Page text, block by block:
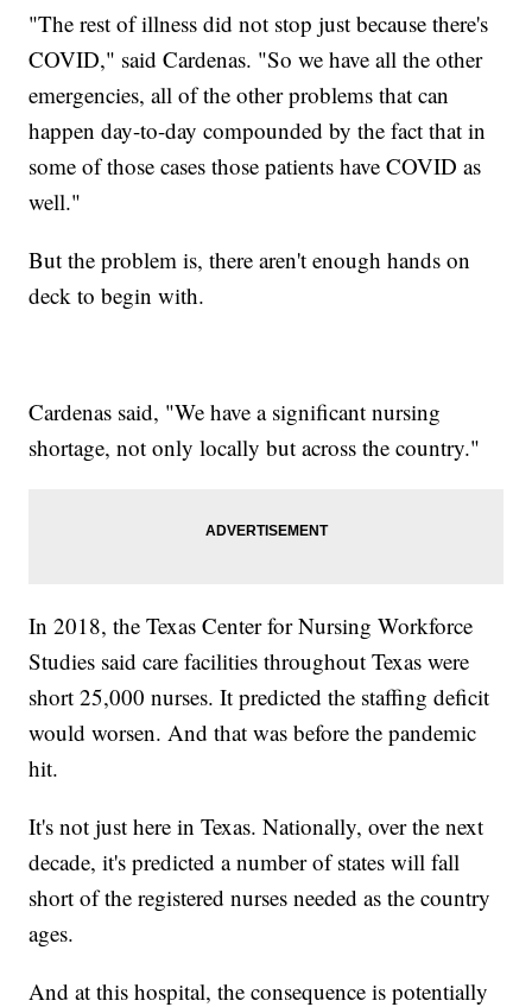
"The rest of illness did not stop just because there's
COVID," said Cardenas. "So we have all the other
emergencies, all of the other problems that can
happen day-to-day compounded by the fact that in
some of those cases those patients have COVID as
well."
But the problem is, there aren't enough hands on
deck to begin with.
Cardenas said, "We have a significant nursing
shortage, not only locally but across the country."
In 2018, the Texas Center for Nursing Workforce
Studies said care facilities throughout Texas were
short 25,000 nurses. It predicted the staffing deficit
would worsen. And that was before the pandemic
hit.
It's not just here in Texas. Nationally, over the next
decade, it's predicted a number of states will fall
short of the registered nurses needed as the country
ages.
And at this hospital, the consequence is potentially